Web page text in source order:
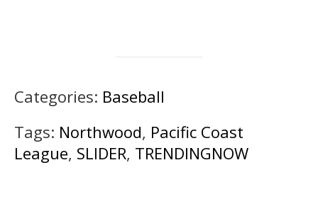
Categories: Baseball
Tags: Northwood, Pacific Coast
League, SLIDER, TRENDINGNOW